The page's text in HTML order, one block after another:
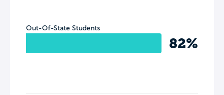
Out-Of-State Students
82%